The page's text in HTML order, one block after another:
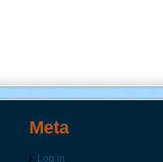
Meta
Log in